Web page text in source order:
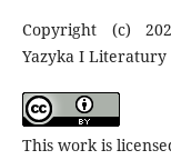
Copyright (c)
Yazyka I Literatury
This work is